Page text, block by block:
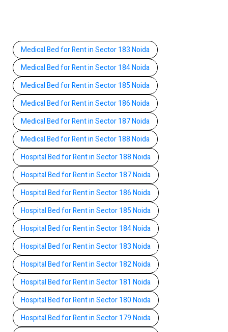
Medical Bed for Rent in Sector 183 Noida
Medical Bed for Rent in Sector 184 Noida
Medical Bed for Rent in Sector 185 Noida
Medical Bed for Rent in Sector 186 Noida
Medical Bed for Rent in Sector 187 Noida
Medical Bed for Rent in Sector 188 Noida
Hospital Bed for Rent in Sector 188 Noida
Hospital Bed for Rent in Sector 187 Noida
Hospital Bed for Rent in Sector 186 Noida
Hospital Bed for Rent in Sector 185 Noida
Hospital Bed for Rent in Sector 184 Noida
Hospital Bed for Rent in Sector 183 Noida
Hospital Bed for Rent in Sector 182 Noida
Hospital Bed for Rent in Sector 181 Noida
Hospital Bed for Rent in Sector 180 Noida
Hospital Bed for Rent in Sector 179 Noida